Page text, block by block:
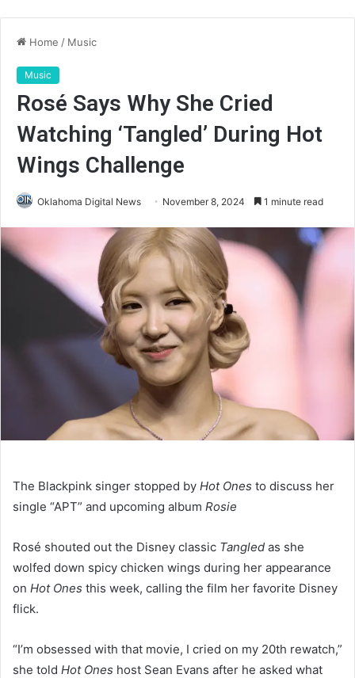
Home / Music
Music
Rosé Says Why She Cried
Watching ‘Tangled’ During Hot
Wings Challenge
Oklahoma Digital News November 8, 2024 1 minute read
The Blackpink singer stopped by Hot Ones to discuss her
single “APT” and upcoming album Rosie
Rosé shouted out the Disney classic Tangled as she
wolfed down spicy chicken wings during her appearance
on Hot Ones this week, calling the film her favorite Disney
flick.
“I’m obsessed with that movie, I cried on my 20th rewatch,”
she told Hot Ones host Sean Evans after he asked what